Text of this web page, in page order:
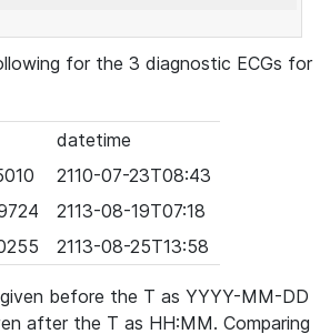
for the 3 diagnostic ECGs for
datetime
2110-07-23T08:43
2113-08-19T07:18
2113-08-25T13:58
before the T as YYYY-MM-DD
after the T as HH:MM. Comparing